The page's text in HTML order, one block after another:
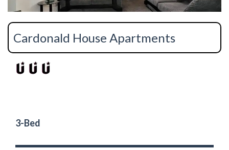
Cardonald House Apartments
3-Bed